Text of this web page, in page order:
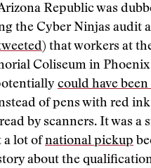
Republic was
the Cyber Ninjas audit
) that workers at
Coliseum in
could have been
of pens with red
by scanners. It was a
a lot ofnational pickup
about the